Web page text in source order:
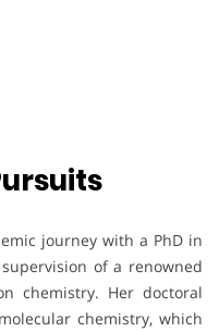
journey with a PhD in
of a renowned
chemistry. Her doctoral
chemistry, which